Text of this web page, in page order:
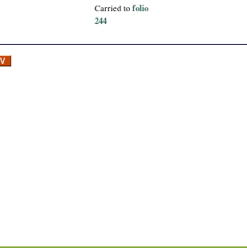
Carried tofolio
244